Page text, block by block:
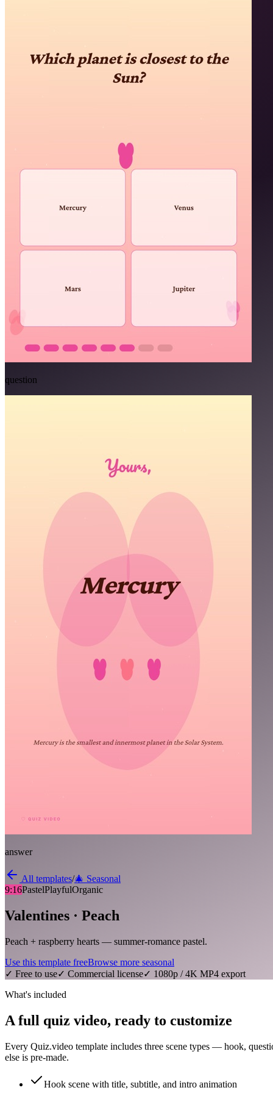
question
answer
All templates/🎄 Seasonal
9:16PastelPlayfulOrganic
Valentines · Peach
Peach + raspberry hearts — summer-romance pastel.
Use this template freeBrowse more seasonal
✓ Free to use✓ Commercial license✓ 1080p / 4K MP4 export
What's included
A full quiz video, ready to customize
Every Quiz.video template includes three scene types — hook,
else is pre-made.
Hook scene with title, subtitle, and intro animation